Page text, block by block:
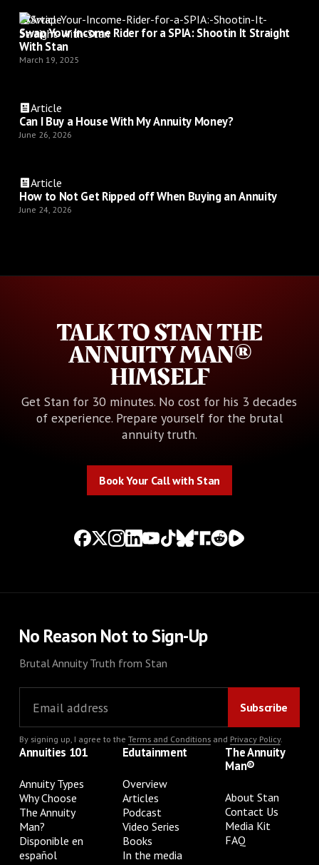
Article
Swap Your Income Rider for a SPIA: Shootin It Straight
With Stan
March 19, 2025
Article
Can I Buy a House With My Annuity Money?
June 26, 2026
Article
How to Not Get Ripped off When Buying an Annuity
June 24, 2026
TALK TO STAN THE
ANNUITY MAN®
HIMSELF
Get Stan for 30 minutes. No cost for his 3 decades
of experience. Prepare yourself for the brutal
annuity truth.
Book Your Call with Stan
No Reason Not to Sign-Up
Brutal Annuity Truth from Stan
By signing up, I agree to the Terms and Conditionsand Privacy Policy.
Annuities 101
Annuity Types
Why Choose
The Annuity
Man?
Disponible en
español
Edutainment
Overview
Articles
Podcast
Video Series
Books
In the media
The Annuity
Man®
About Stan
Contact Us
Media Kit
FAQ